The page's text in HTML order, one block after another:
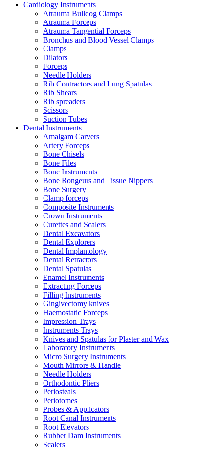
Cardiology Instruments
Atrauma Bulldog Clamps
Atrauma Forceps
Atrauma Tangential Forceps
Bronchus and Blood Vessel Clamps
Clamps
Dilators
Forceps
Needle Holders
Rib Contractors and Lung Spatulas
Rib Shears
Rib spreaders
Scissors
Suction Tubes
Dental Instruments
Amalgam Carvers
Artery Forceps
Bone Chisels
Bone Files
Bone Instruments
Bone Rongeurs and Tissue Nippers
Bone Surgery
Clamp forceps
Composite Instruments
Crown Instruments
Curettes and Scalers
Dental Excavators
Dental Explorers
Dental Implantology
Dental Retractors
Dental Spatulas
Enamel Instruments
Extracting Forceps
Filling Instruments
Gingivectomy knives
Haemostatic Forceps
Impression Trays
Instruments Trays
Knives and Spatulas for Plaster and Wax
Laboratory Instruments
Micro Surgery Instruments
Mouth Mirrors & Handle
Needle Holders
Orthodontic Pliers
Periosteals
Periotomes
Probes & Applicators
Root Canal Instruments
Root Elevators
Rubber Dam Instruments
Scalers